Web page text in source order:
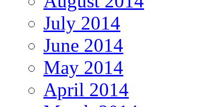
July 2014
June 2014
May 2014
April 2014